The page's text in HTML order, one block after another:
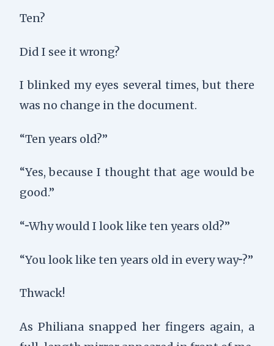
Ten?
Did I see it wrong?
I blinked my eyes several times, but there
was no change in the document.
“Ten years old?”
“Yes, because I thought that age would be
good.”
“···Why would I look like ten years old?”
“You look like ten years old in every way···?”
Thwack!
As Philiana snapped her fingers again, a